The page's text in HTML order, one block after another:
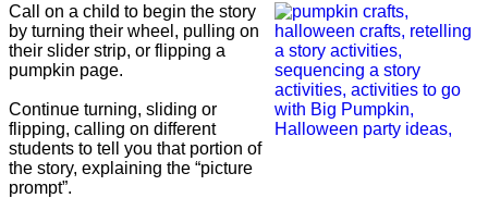
Call on a child to begin the story
by turning their wheel, pulling on
their slider strip, or flipping a
pumpkin page.
Continue turning, sliding or
flipping, calling on different
students to tell you that portion of
the story, explaining the “picture
prompt”.